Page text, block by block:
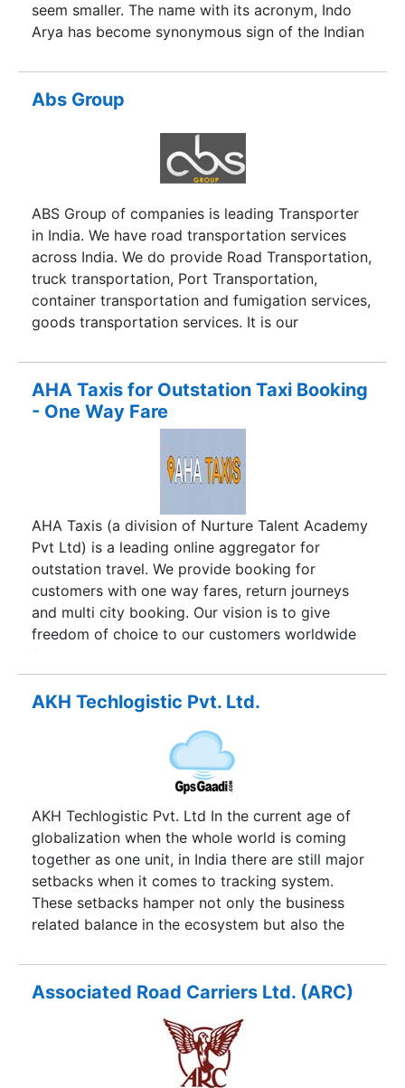
seem smaller. The name with its acronym, Indo
Arya has become synonymous sign of the Indian
Abs Group
ABS Group of companies is leading Transporter
in India. We have road transportation services
across India. We do provide Road Transportation,
truck transportation, Port Transportation,
container transportation and fumigation services,
goods transportation services. It is our
safe and safety way.
AHA Taxis for Outstation Taxi Booking
- One Way Fare
AHA Taxis (a division of Nurture Talent Academy
Pvt Ltd) is a leading online aggregator for
outstation travel. We provide booking for
customers with one way fares, return journeys
and multi city booking. Our vision is to give
freedom of choice to our customers worldwide
for traveling where they wish to while saving
costs and at the same time benefit the taxi
drivers with increased business.
AKH Techlogistic Pvt. Ltd.
AKH Techlogistic Pvt. Ltd In the current age of
globalization when the whole world is coming
together as one unit, in India there are still major
setbacks when it comes to tracking system.
These setbacks hamper not only the business
related balance in the ecosystem but also the
GPS Gaadi our goal is and always has been to
provide innovative and affordable tracking
designed the solutions that create a better way
to track your fleet and manage your mobile
workforce.GPS Gaadi provides high quality GPS
Associated Road Carriers Ltd. (ARC)